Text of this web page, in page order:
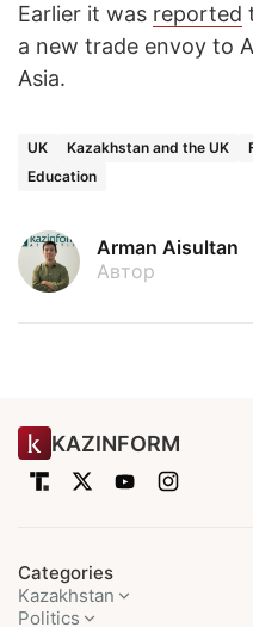
Earlier it was reported
a new trade envoy to
Asia.
UK Kazakhstan and the UK
Education
Arman Aisultan
Автор
KAZINFORM
Categories
Kazakhstan
Politics